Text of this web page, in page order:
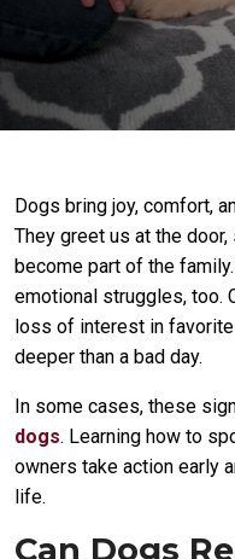
Dogs bring joy, comfort,
They greet us at the
become part of the
emotional struggles, too.
loss of interest in
deeper than a bad day.
In some cases, these
dogs. Learning how to
owners take action early
life.
Can Dogs